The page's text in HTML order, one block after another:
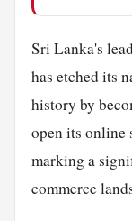
Sri Lanka's
has etched its
history by
open its online
marking a
commerce